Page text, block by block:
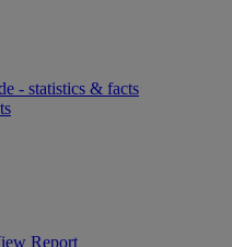
- statistics & facts
Report